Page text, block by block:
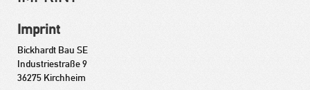
Imprint
Bickhardt Bau SE
Industriestraße 9
36275 Kirchheim